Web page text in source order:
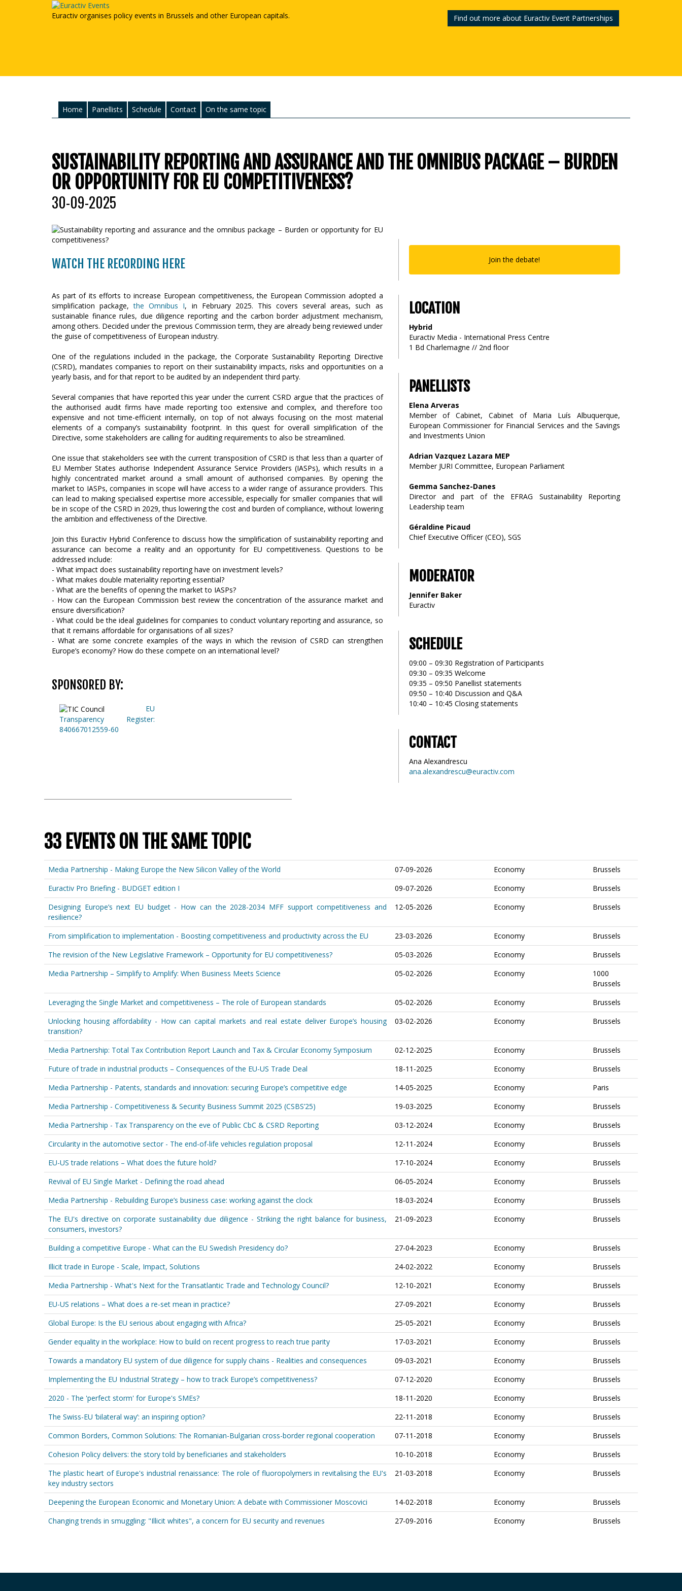
Euractiv organises policy events in Brussels and other European capitals. Find out more about Euractiv Event Partnerships
Home Panellists Schedule Contact On the same topic
SUSTAINABILITY REPORTING AND ASSURANCE AND THE OMNIBUS PACKAGE – BURDEN
OR OPPORTUNITY FOR EU COMPETITIVENESS?
30-09-2025
WATCH THE RECORDING HERE
As part of its efforts to increase European competitiveness, the European Commission adopted a
simplification package,the Omnibus I, in February 2025. This covers several areas, such as
sustainable finance rules, due diligence reporting and the carbon border adjustment mechanism,
among others. Decided under the previous Commission term, they are already being reviewed under
the guise of competitiveness of European industry.
One of the regulations included in the package, the Corporate Sustainability Reporting Directive
(CSRD), mandates companies to report on their sustainability impacts, risks and opportunities on a
yearly basis, and for that report to be audited by an independent third party.
Several companies that have reported this year under the current CSRD argue that the practices of
the authorised audit firms have made reporting too extensive and complex, and therefore too
expensive and not time-efficient internally, on top of not always focusing on the most material
elements of a company’s sustainability footprint. In this quest for overall simplification of the
Directive, some stakeholders are calling for auditing requirements to also be streamlined.
One issue that stakeholders see with the current transposition of CSRD is that less than a quarter of
EU Member States authorise Independent Assurance Service Providers (IASPs), which results in a
highly concentrated market around a small amount of authorised companies. By opening the
market to IASPs, companies in scope will have access to a wider range of assurance providers. This
can lead to making specialised expertise more accessible, especially for smaller companies that will
be in scope of the CSRD in 2029, thus lowering the cost and burden of compliance, without lowering
the ambition and effectiveness of the Directive.
Join this Euractiv Hybrid Conference to discuss how the simplification of sustainability reporting and
assurance can become a reality and an opportunity for EU competitiveness. Questions to be
addressed include:
- What impact does sustainability reporting have on investment levels?
- What makes double materiality reporting essential?
- What are the benefits of opening the market to IASPs?
- How can the European Commission best review the concentration of the assurance market and
ensure diversification?
- What could be the ideal guidelines for companies to conduct voluntary reporting and assurance, so
that it remains affordable for organisations of all sizes?
- What are some concrete examples of the ways in which the revision of CSRD can strengthen
Europe’s economy? How do these compete on an international level?
SPONSORED BY:
EU
Transparency Register:
840667012559-60
Join the debate!
LOCATION
Hybrid
Euractiv Media - International Press Centre
1 Bd Charlemagne // 2nd floor
PANELLISTS
Elena Arveras
Member of Cabinet, Cabinet of Maria Luís Albuquerque,
European Commissioner for Financial Services and the Savings
and Investments Union
Adrian Vazquez Lazara MEP
Member JURI Committee, European Parliament
Gemma Sanchez-Danes
Director and part of the EFRAG Sustainability Reporting
Leadership team
Géraldine Picaud
Chief Executive Officer (CEO), SGS
MODERATOR
Jennifer Baker
Euractiv
SCHEDULE
09:00 – 09:30 Registration of Participants
09:30 – 09:35 Welcome
09:35 – 09:50 Panellist statements
09:50 – 10:40 Discussion and Q&A
10:40 – 10:45 Closing statements
CONTACT
Ana Alexandrescu
ana.alexandrescu@euractiv.com
33 EVENTS ON THE SAME TOPIC
Media Partnership - Making Europe the New Silicon Valley of the World 07-09-2026 Economy
Brussels
Euractiv Pro Briefing - BUDGET edition I
09-07-2026 Economy
Brussels
Designing Europe’s next EU budget - How can the 2028-2034 MFF support competitiveness and
resilience?
12-05-2026 Economy Brussels
From simplification to implementation - Boosting competitiveness and productivity across the EU 23-03-2026 Economy
Brussels
The revision of the New Legislative Framework – Opportunity for EU competitiveness?
05-03-2026 Economy
Brussels
Media Partnership – Simplify to Amplify: When Business Meets Science
05-02-2026 Economy
1000
Brussels
Leveraging the Single Market and competitiveness – The role of European standards
05-02-2026 Economy
Brussels
Unlocking housing affordability - How can capital markets and real estate deliver Europe’s housing
transition?
03-02-2026 Economy Brussels
Media Partnership: Total Tax Contribution Report Launch and Tax & Circular Economy Symposium 02-12-2025 Economy
Brussels
Future of trade in industrial products – Consequences of the EU-US Trade Deal
18-11-2025 Economy
Brussels
Media Partnership - Patents, standards and innovation: securing Europe’s competitive edge
14-05-2025 Economy
Paris
Media Partnership - Competitiveness & Security Business Summit 2025 (CSBS’25)
19-03-2025 Economy
Brussels
Media Partnership - Tax Transparency on the eve of Public CbC & CSRD Reporting
03-12-2024 Economy
Brussels
Circularity in the automotive sector - The end-of-life vehicles regulation proposal
12-11-2024 Economy
Brussels
EU-US trade relations – What does the future hold?
17-10-2024 Economy
Brussels
Revival of EU Single Market - Defining the road ahead
06-05-2024 Economy
Brussels
Media Partnership - Rebuilding Europe’s business case: working against the clock
18-03-2024 Economy
Brussels
The EU's directive on corporate sustainability due diligence - Striking the right balance for business,
consumers, investors?
21-09-2023 Economy Brussels
Building a competitive Europe - What can the EU Swedish Presidency do? 27-04-2023 Economy
Brussels
Illicit trade in Europe - Scale, Impact, Solutions
24-02-2022 Economy
Brussels
Media Partnership - What's Next for the Transatlantic Trade and Technology Council?
12-10-2021 Economy
Brussels
EU-US relations – What does a re-set mean in practice?
27-09-2021 Economy
Brussels
Global Europe: Is the EU serious about engaging with Africa?
25-05-2021 Economy
Brussels
Gender equality in the workplace: How to build on recent progress to reach true parity
17-03-2021 Economy
Brussels
Towards a mandatory EU system of due diligence for supply chains - Realities and consequences
09-03-2021 Economy
Brussels
Implementing the EU Industrial Strategy – how to track Europe’s competitiveness?
07-12-2020 Economy
Brussels
2020 - The 'perfect storm' for Europe's SMEs?
18-11-2020 Economy
Brussels
The Swiss-EU ‘bilateral way’: an inspiring option?
22-11-2018 Economy
Brussels
Common Borders, Common Solutions: The Romanian-Bulgarian cross-border regional cooperation
07-11-2018 Economy
Brussels
Cohesion Policy delivers: the story told by beneficiaries and stakeholders
10-10-2018 Economy
Brussels
The plastic heart of Europe's industrial renaissance: The role of fluoropolymers in revitalising the EU's
key industry sectors
21-03-2018 Economy Brussels
Deepening the European Economic and Monetary Union: A debate with Commissioner Moscovici 14-02-2018 Economy
Brussels
Changing trends in smuggling: "Illicit whites", a concern for EU security and revenues
27-09-2016 Economy Brussels